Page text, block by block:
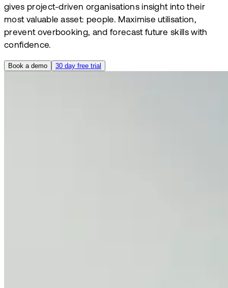
gives project-driven organisations insight into their
most valuable asset: people. Maximise utilisation,
prevent overbooking, and forecast future skills with
confidence.
Book a demo 30 day free trial